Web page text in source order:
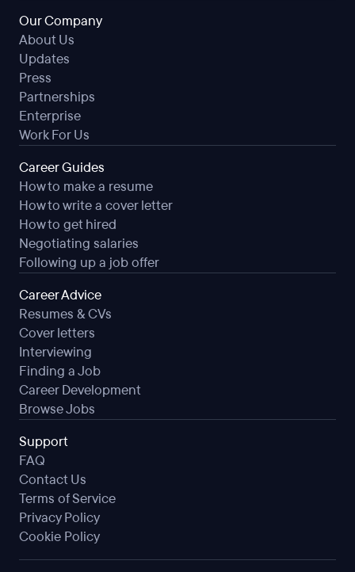
Our Company
About Us
Updates
Press
Partnerships
Enterprise
Work For Us
Career Guides
How to make a resume
How to write a cover letter
How to get hired
Negotiating salaries
Following up a job offer
Career Advice
Resumes & CVs
Cover letters
Interviewing
Finding a Job
Career Development
Browse Jobs
Support
FAQ
Contact Us
Terms of Service
Privacy Policy
Cookie Policy